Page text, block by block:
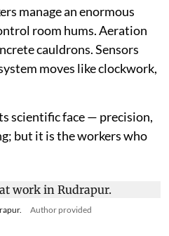
manage an enormous
room hums. Aeration
cauldrons. Sensors
moves like clockwork,
scientific face — precision,
but it is the workers who
Author provided